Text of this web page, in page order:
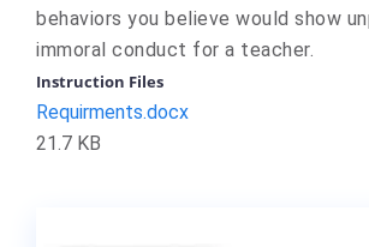
behaviors you believe would show
immoral conduct for a teacher.
Instruction Files
Requirments.docx
21.7 KB